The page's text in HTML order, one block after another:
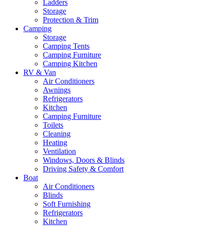
Ladders
Storage
Protection & Trim
Camping
Storage
Camping Tents
Camping Furniture
Camping Kitchen
RV & Van
Air Conditioners
Awnings
Refrigerators
Kitchen
Camping Furniture
Toilets
Cleaning
Heating
Ventilation
Windows, Doors & Blinds
Driving Safety & Comfort
Boat
Air Conditioners
Blinds
Soft Furnishing
Refrigerators
Kitchen